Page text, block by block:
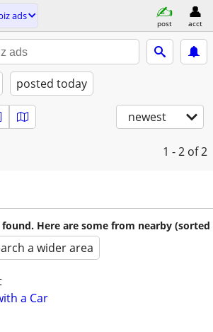
ads
post acct
posted today
newest
1 - 2 of 2
Here are some from nearby (sorted
a wider area
a Car